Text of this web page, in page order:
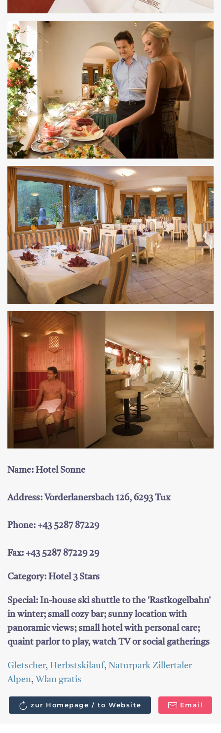
Name: Hotel Sonne
Address: Vorderlanersbach 126, 6293 Tux
Phone: +43 5287 87229
Fax: +43 5287 87229 29
Category: Hotel 3 Stars
Special: In-house ski shuttle to the 'Rastkogelbahn'
in winter; small cozy bar; sunny location with
panoramic views; small hotel with personal care;
quaint parlor to play, watch TV or social gatherings
Gletscher, Herbstskilauf, Naturpark Zillertaler
Alpen, Wlan gratis
zur Homepage / to Website Email